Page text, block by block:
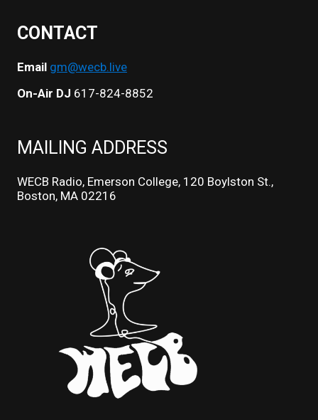
CONTACT
Email gm@wecb.live
On-Air DJ 617-824-8852
MAILING ADDRESS
WECB Radio, Emerson College, 120 Boylston St.,
Boston, MA 02216